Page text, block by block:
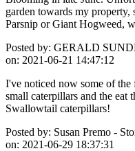
garden towards my
Parsnip or Giant Hogweed,
Posted by: GERALD
on: 2021-06-21 14:47:12
I've noticed now some of the
small caterpillars and the eat
Swallowtail caterpillars!
Posted by: Susan Premo -
on: 2021-06-29 18:37:31